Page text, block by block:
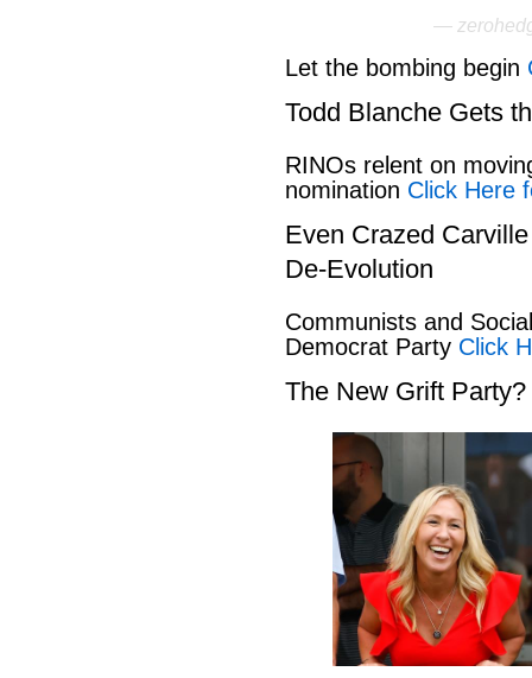
—
Let the bombing begin
Todd Blanche Gets
RINOs relent on
nomination Click Here
Even Crazed
De-Evolution
Communists and
Democrat Party Click
The New Grift Party?